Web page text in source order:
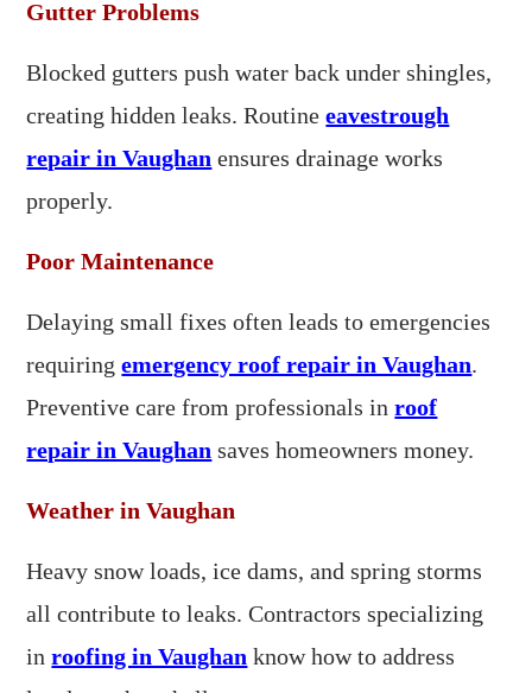
Gutter Problems
Blocked gutters push water back under shingles,
creating hidden leaks. Routineeavestrough
repair in Vaughan ensures drainage works
properly.
Poor Maintenance
Delaying small fixes often leads to emergencies
requiringemergency roof repair in Vaughan.
Preventive care from professionals inroof
repair in Vaughan saves homeowners money.
Weather in Vaughan
Heavy snow loads, ice dams, and spring storms
all contribute to leaks. Contractors specializing
inroofing in Vaughan know how to address